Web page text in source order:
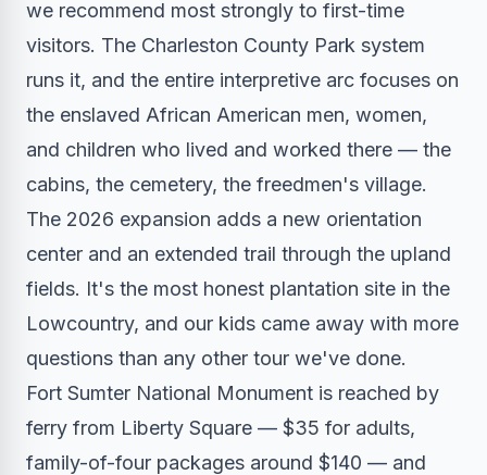
we recommend most strongly to first-time
visitors. The Charleston County Park system
runs it, and the entire interpretive arc focuses on
the enslaved African American men, women,
and children who lived and worked there — the
cabins, the cemetery, the freedmen's village.
The 2026 expansion adds a new orientation
center and an extended trail through the upland
fields. It's the most honest plantation site in the
Lowcountry, and our kids came away with more
questions than any other tour we've done.
Fort Sumter National Monument is reached by
ferry from Liberty Square — $35 for adults,
family-of-four packages around $140 — and